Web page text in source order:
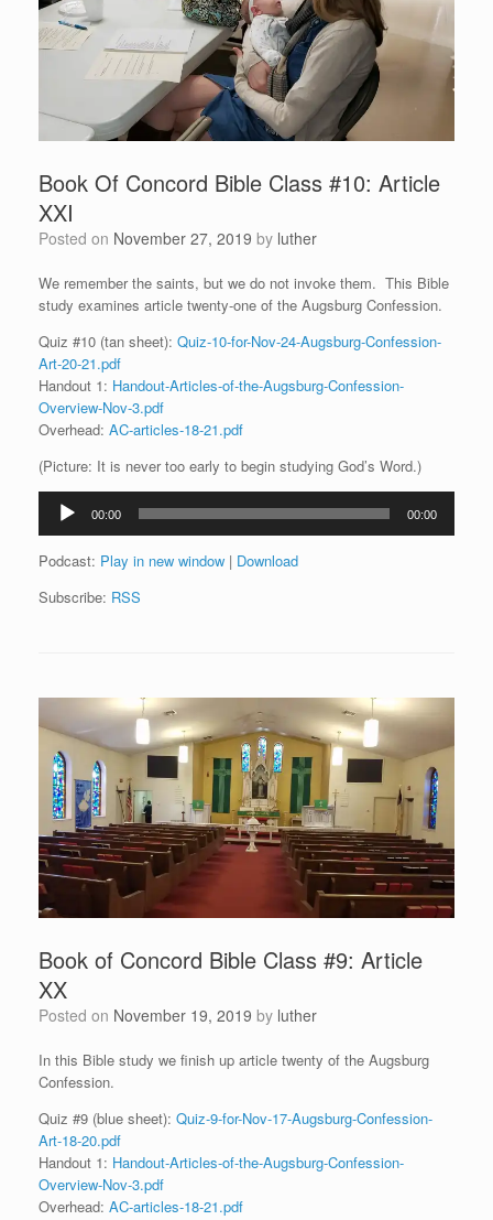
Book Of Concord Bible Class #10: Article
XXI
Posted on November 27, 2019 by luther
We remember the saints, but we do not invoke them. This Bible
study examines article twenty-one of the Augsburg Confession.
Quiz #10 (tan sheet): Quiz-10-for-Nov-24-Augsburg-Confession-
Art-20-21.pdf
Handout 1: Handout-Articles-of-the-Augsburg-Confession-
Overview-Nov-3.pdf
Overhead: AC-articles-18-21.pdf
(Picture: It is never too early to begin studying God’s Word.)
Audio
Player
00:00 00:00
Podcast: Play in new window | Download
Subscribe: RSS
Book of Concord Bible Class #9: Article
XX
Posted on November 19, 2019 by luther
In this Bible study we finish up article twenty of the Augsburg
Confession.
Quiz #9 (blue sheet): Quiz-9-for-Nov-17-Augsburg-Confession-
Art-18-20.pdf
Handout 1: Handout-Articles-of-the-Augsburg-Confession-
Overview-Nov-3.pdf
Overhead: AC-articles-18-21.pdf